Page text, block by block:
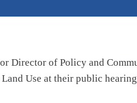
Director of Policy and
Use at their public